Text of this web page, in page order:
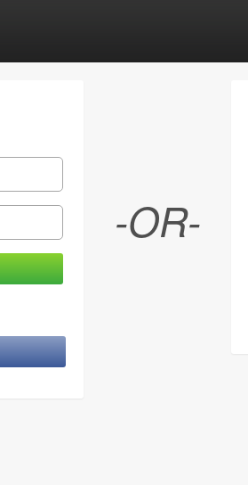
-OR-